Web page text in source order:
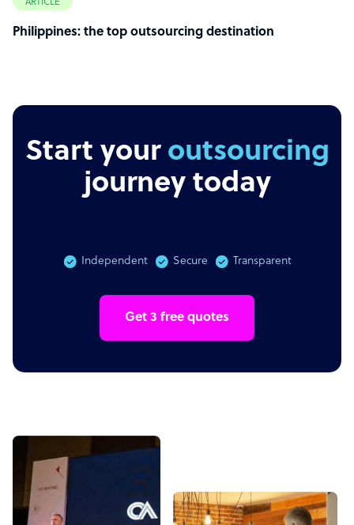
ARTICLE
Philippines: the top outsourcing destination
Start your outsourcing
journey today
Independent Secure Transparent
Get 3 free quotes